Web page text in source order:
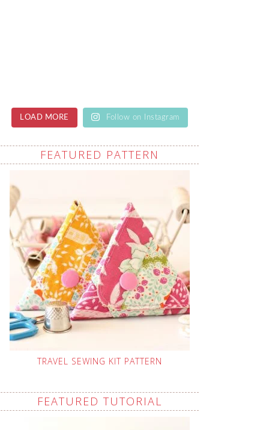
LOAD MORE Follow on Instagram
FEATURED PATTERN
TRAVEL SEWING KIT PATTERN
FEATURED TUTORIAL